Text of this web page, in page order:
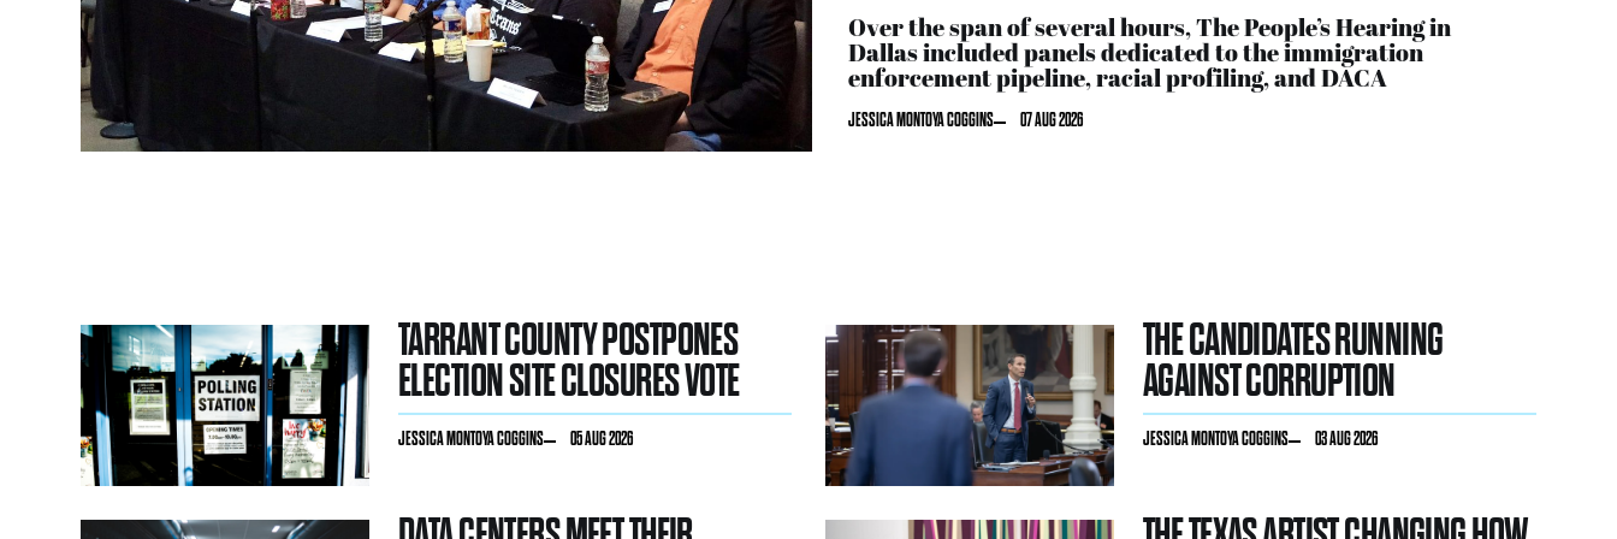
Over the span of several hours, The People’s Hearing in
Dallas included panels dedicated to the immigration
enforcement pipeline, racial profiling, and DACA
JESSICA MONTOYA COGGINS 07 AUG 2026
TARRANT COUNTY POSTPONES
ELECTION SITE CLOSURES VOTE
JESSICA MONTOYA COGGINS 05 AUG 2026
THE CANDIDATES RUNNING
AGAINST CORRUPTION
JESSICA MONTOYA COGGINS 03 AUG 2026